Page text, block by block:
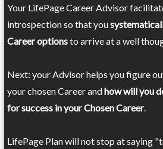
Your LifePage Career Advisor
introspection so that you
Career optionsto arrive at a well
Next: your Advisor helps you figure
your chosen Career andhow will you
for success in your Chosen Career.
LifePage Plan will not stop at saying